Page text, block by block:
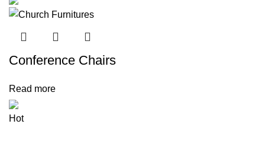
Conference Chairs
Read more
Hot